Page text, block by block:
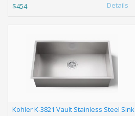
$454 Details
Kohler K-3821 Vault Stainless Steel Sink